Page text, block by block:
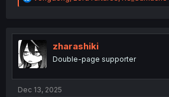
e
t
i
o
n
zharashiki
Double-page supporter
Dec 13, 2025